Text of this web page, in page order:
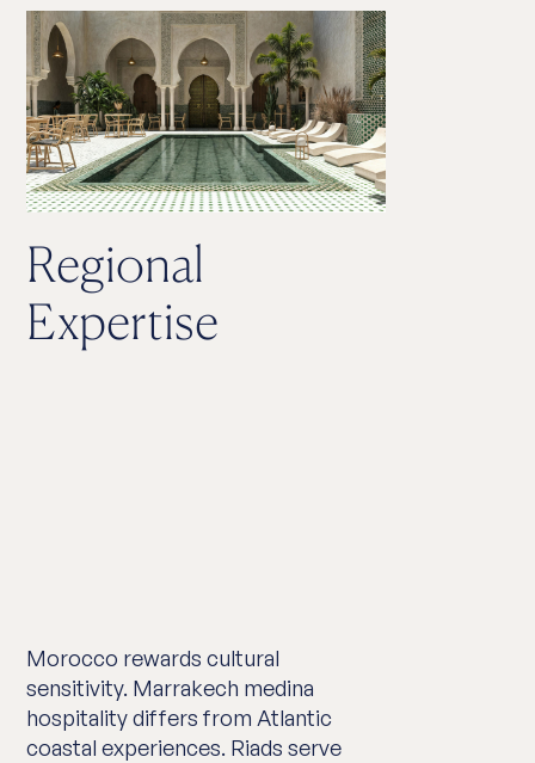
Regional
Expertise
Morocco rewards cultural
sensitivity. Marrakech medina
hospitality differs from Atlantic
coastal experiences. Riads serve